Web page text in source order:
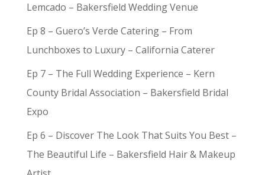
Lemcado – Bakersfield Wedding Venue
Ep 8 – Guero’s Verde Catering – From
Lunchboxes to Luxury – California Caterer
Ep 7 – The Full Wedding Experience – Kern
County Bridal Association – Bakersfield Bridal
Expo
Ep 6 – Discover The Look That Suits You Best –
The Beautiful Life – Bakersfield Hair & Makeup